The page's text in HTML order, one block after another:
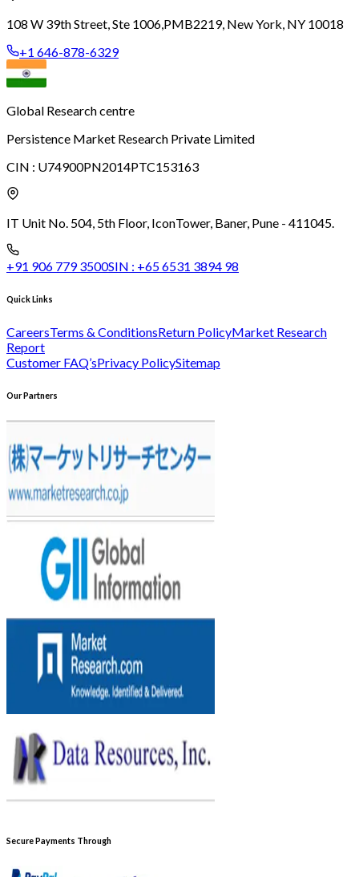
108 W 39th Street, Ste 1006,PMB2219, New York, NY 10018
+1 646-878-6329
Global Research centre
Persistence Market Research Private Limited
CIN : U74900PN2014PTC153163
IT Unit No. 504, 5th Floor, IconTower, Baner, Pune - 411045.
+91 906 779 3500SIN : +65 6531 3894 98
Quick Links
CareersTerms & ConditionsReturn PolicyMarket Research
Report
Customer FAQ’sPrivacy PolicySitemap
Our Partners
Secure Payments Through